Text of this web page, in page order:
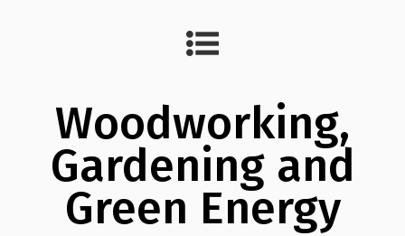
Woodworking,
Gardening and
Green Energy